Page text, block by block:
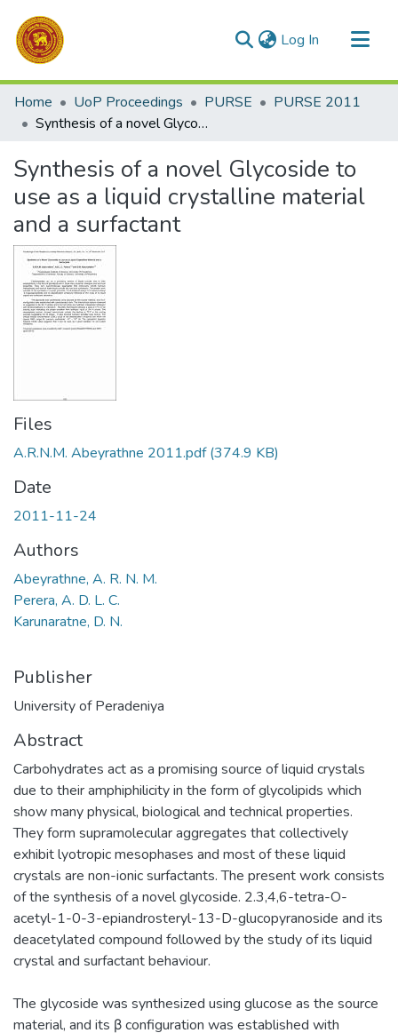
Log In (current)
Communities & Collections
All of DSpace
Home UoP Proceedings PURSE
PURSE 2011
Synthesis of a novel Glycoside to use as a liquid crystalline material and a surfactant
Synthesis of a novel Glycoside to
use as a liquid crystalline material
and a surfactant
Files
A.R.N.M. Abeyrathne 2011.pdf(374.9 KB)
Date
2011-11-24
Authors
Abeyrathne, A. R. N. M.
Perera, A. D. L. C.
Karunaratne, D. N.
Publisher
University of Peradeniya
Abstract
Carbohydrates act as a promising source of liquid crystals
due to their amphiphilicity in the form of glycolipids which
show many physical, biological and technical properties.
They form supramolecular aggregates that collectively
exhibit lyotropic mesophases and most of these liquid
crystals are non-ionic surfactants. The present work consists
of the synthesis of a novel glycoside. 2.3,4,6-tetra-O-
acetyl-1-0-3-epiandrosteryl-13-D-glucopyranoside and its
deacetylated compound followed by the study of its liquid
crystal and surfactant behaviour.
The glycoside was synthesized using glucose as the source
material, and its β configuration was established with